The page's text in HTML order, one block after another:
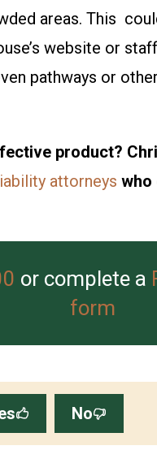
areas. This
website or
pathways or
product?
attorneys who
or complete a
form
No